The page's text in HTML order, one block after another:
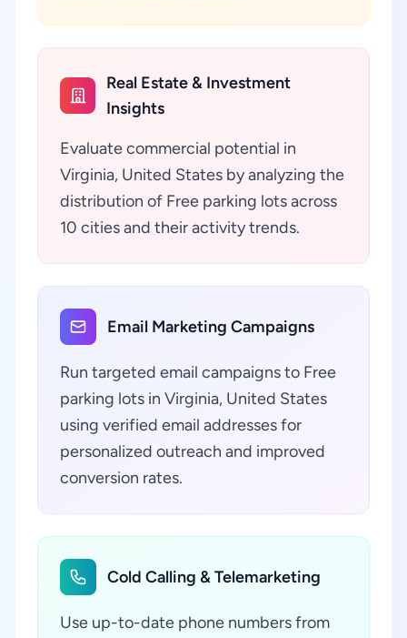
Real Estate & Investment
Insights
Evaluate commercial potential in
Virginia, United States by analyzing the
distribution of Free parking lots across
10 cities and their activity trends.
Email Marketing Campaigns
Run targeted email campaigns to Free
parking lots in Virginia, United States
using verified email addresses for
personalized outreach and improved
conversion rates.
Cold Calling & Telemarketing
Use up-to-date phone numbers from